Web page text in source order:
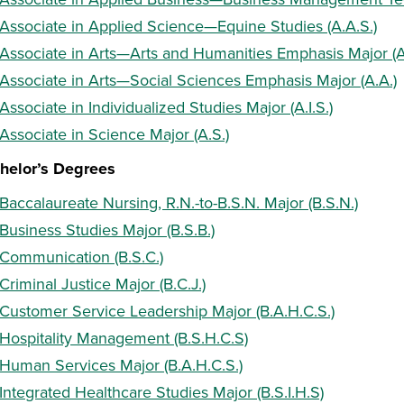
Associate in Applied Science—Equine Studies (A.A.S.)
Associate in Arts—Arts and Humanities Emphasis Major
Associate in Arts—Social Sciences Emphasis Major (A.A.)
Associate in Individualized Studies Major (A.I.S.)
Associate in Science Major (A.S.)
Degrees
Baccalaureate Nursing, R.N.-to-B.S.N. Major (B.S.N.)
Business Studies Major (B.S.B.)
Communication (B.S.C.)
Criminal Justice Major (B.C.J.)
Customer Service Leadership Major (B.A.H.C.S.)
Hospitality Management (B.S.H.C.S)
Human Services Major (B.A.H.C.S.)
Integrated Healthcare Studies Major (B.S.I.H.S)